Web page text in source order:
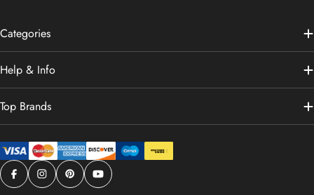
Categories
Help & Info
Top Brands
Facebook
Instagram
PinterestYouTube